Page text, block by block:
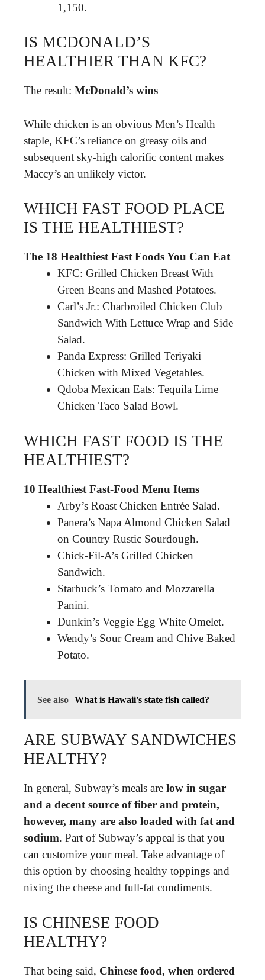
1,150.
IS MCDONALD’S
HEALTHIER THAN KFC?
The result: McDonald’s wins
While chicken is an obvious Men’s Health
staple, KFC’s reliance on greasy oils and
subsequent sky-high calorific content makes
Maccy’s an unlikely victor.
WHICH FAST FOOD PLACE
IS THE HEALTHIEST?
The 18 Healthiest Fast Foods You Can Eat
KFC: Grilled Chicken Breast With
Green Beans and Mashed Potatoes.
Carl’s Jr.: Charbroiled Chicken Club
Sandwich With Lettuce Wrap and Side
Salad.
Panda Express: Grilled Teriyaki
Chicken with Mixed Vegetables.
Qdoba Mexican Eats: Tequila Lime
Chicken Taco Salad Bowl.
WHICH FAST FOOD IS THE
HEALTHIEST?
10 Healthiest Fast-Food Menu Items
Arby’s Roast Chicken Entrée Salad.
Panera’s Napa Almond Chicken Salad
on Country Rustic Sourdough.
Chick-Fil-A’s Grilled Chicken
Sandwich.
Starbuck’s Tomato and Mozzarella
Panini.
Dunkin’s Veggie Egg White Omelet.
Wendy’s Sour Cream and Chive Baked
Potato.
See also What is Hawaii's state fish called?
ARE SUBWAY SANDWICHES
HEALTHY?
In general, Subway’s meals are low in sugar
and a decent source of fiber and protein,
however, many are also loaded with fat and
sodium. Part of Subway’s appeal is that you
can customize your meal. Take advantage of
this option by choosing healthy toppings and
nixing the cheese and full-fat condiments.
IS CHINESE FOOD
HEALTHY?
That being said, Chinese food, when ordered